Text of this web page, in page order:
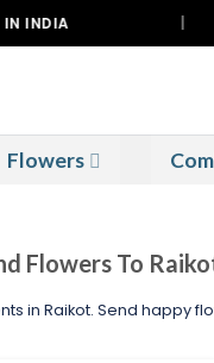
Flowers
Flowers To
in Raikot. Send happy